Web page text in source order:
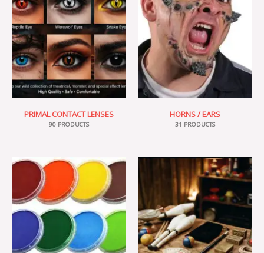
PRIMAL CONTACT LENSES
90 PRODUCTS
HORNS / EARS
31 PRODUCTS